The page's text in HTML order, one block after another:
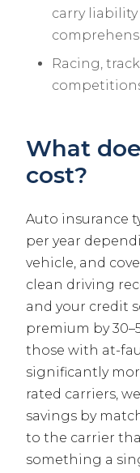
carry
Racing,
What
cost?
Auto insurance
per year
vehicle, and
clean driving
and your credit
premium by
those with at-
significantly
rated carriers,
savings by
to the carrier
something a